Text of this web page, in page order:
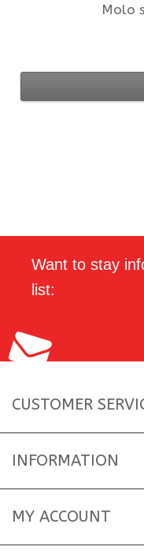
Molo
Want to stay
list:
CUSTOMER
INFORMATION
MY ACCOUNT